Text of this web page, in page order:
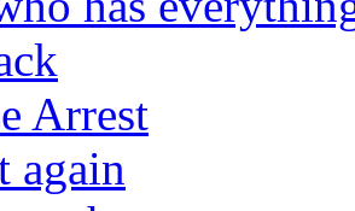
Arrest
again